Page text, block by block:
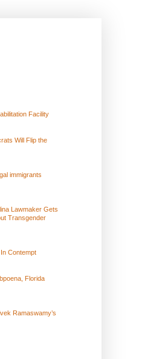
Facility
Will Flip the
immigrants
Lawmaker Gets
Transgender
Contempt
Florida
Ramaswamy’s